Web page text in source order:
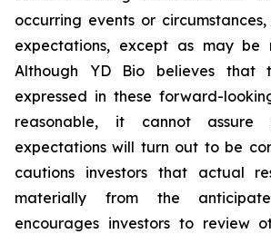
occurring events or
expectations, except as may be
Although YD Bio believes that
expressed in these forward-
reasonable, it cannot
expectations will turn out to be
cautions investors that actual
materially from the
encourages investors to review